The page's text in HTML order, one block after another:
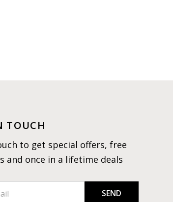
TOUCH
to get special offers, free
and once in a lifetime deals
SEND